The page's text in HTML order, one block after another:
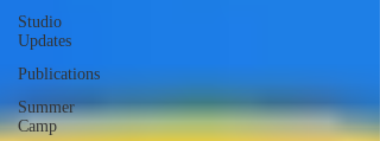
Studio
Updates
Publications
Summer
Camp